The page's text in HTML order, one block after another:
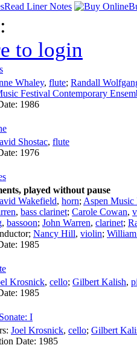
Read Liner Notes
to login
Whaley, flute; Randall
Festival Contemporary
1986
Shostac, flute
1976
played without pause
Wakefield, horn; Aspen Music
, bass clarinet; Carole Cowan,
, bassoon; John Warren, clarinet;
; Nancy Hill, violin;
1985
Krosnick, cello; Gilbert Kalish,
1985
I
Joel Krosnick, cello; Gilbert
Date: 1985